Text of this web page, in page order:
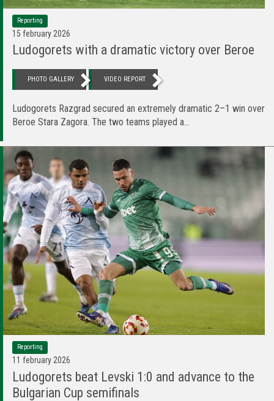
Reporting
15 february 2026
Ludogorets with a dramatic victory over Beroe
PHOTO GALLERY VIDEO REPORT
Ludogorets Razgrad secured an extremely dramatic 2–1 win over
Beroe Stara Zagora. The two teams played a...
Reporting
11 february 2026
Ludogorets beat Levski 1:0 and advance to the
Bulgarian Cup semifinals